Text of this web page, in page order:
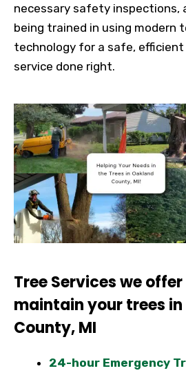
necessary safety inspections,
being trained in using modern
technology for a safe,
service done right.
Tree Services we
maintain your trees
County, MI
24-hour Emergency